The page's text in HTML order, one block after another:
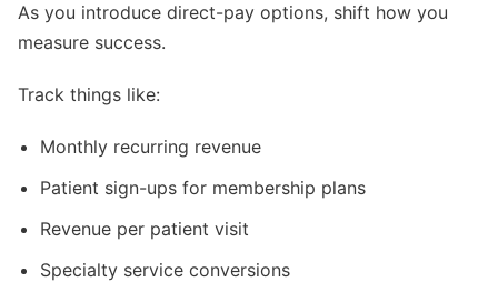
As you introduce direct-pay options, shift how you
measure success.
Track things like:
Monthly recurring revenue
Patient sign-ups for membership plans
Revenue per patient visit
Specialty service conversions